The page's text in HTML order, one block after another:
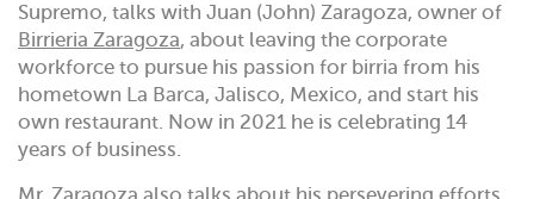
Supremo, talks with Juan (John) Zaragoza, owner of
Birrieria Zaragoza, about leaving the corporate
workforce to pursue his passion for birria from his
hometown La Barca, Jalisco, Mexico, and start his
own restaurant. Now in 2021 he is celebrating 14
years of business.